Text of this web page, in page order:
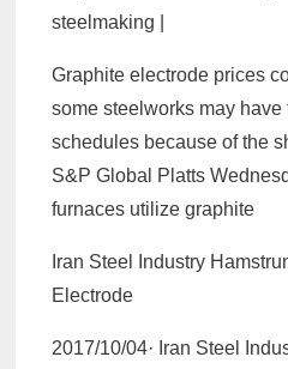
steelmaking |
Graphite electrode prices
some steelworks may
schedules because of the
S&P Global Platts
furnaces utilize graphite
Iran Steel Industry
Electrode
2017/10/04· Iran Steel